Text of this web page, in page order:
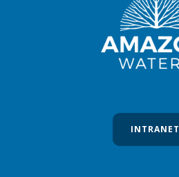
INTRANET